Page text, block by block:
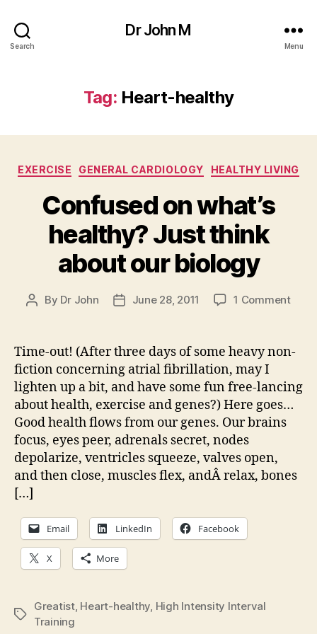
Search
Dr John M
Menu
Tag: Heart-healthy
Categories
EXERCISE GENERAL CARDIOLOGY HEALTHY LIVING
Confused on what’s
healthy? Just think
about our biology
Post
By Dr John
PostJune 28, 2011 1 Commenton
think
Time-out! (After three days of some heavy non-
fiction concerning atrial fibrillation, may I
lighten up a bit, and have some fun free-lancing
about health, exercise and genes?) Here goes…
Good health flows from our genes. Our brains
focus, eyes peer, adrenals secret, nodes
depolarize, ventricles squeeze, valves open,
and then close, muscles flex, andÂ relax, bones
[…]
Email LinkedIn Facebook
X More
Tags
Greatist, Heart-healthy, High Intensity Interval
Training